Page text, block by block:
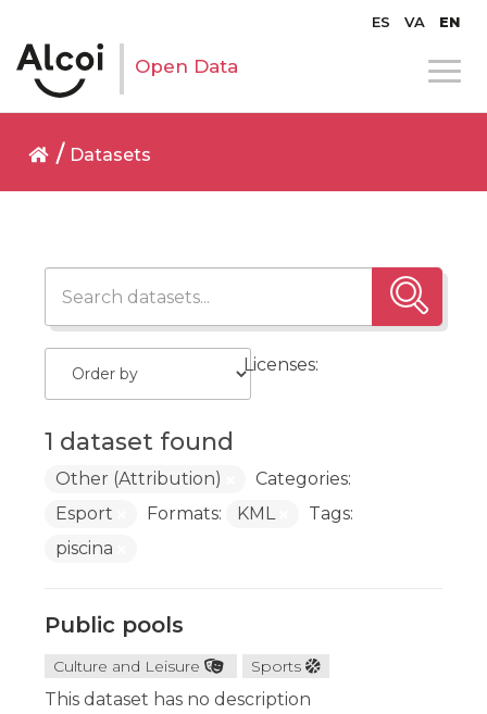
ES VA EN
Open Data
Datasets
1 dataset found
Licenses:
Other (Attribution)
Categories:
Esport
Formats: KML
Tags:
piscina
Public pools
Culture and Leisure Sports
This dataset has no description